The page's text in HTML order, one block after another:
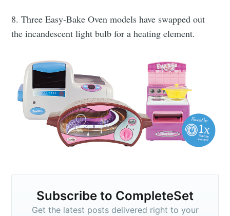
8. Three Easy-Bake Oven models have swapped out
the incandescent light bulb for a heating element.
Subscribe to CompleteSet
Get the latest posts delivered right to your